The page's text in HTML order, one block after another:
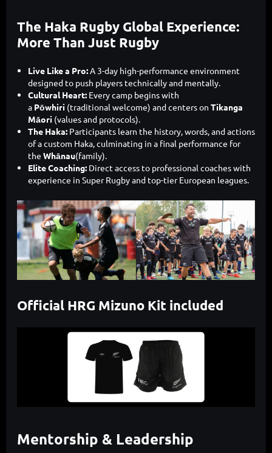
The Haka Rugby Global Experience:
More Than Just Rugby
Live Like a Pro:A 3-day high-performance environment
designed to push players technically and mentally.
Cultural Heart: Every camp begins with
a Pōwhiri (traditional welcome) and centers on Tikanga
Māori (values and protocols).
The Haka: Participants learn the history, words, and actions
of a custom Haka, culminating in a final performance for
the Whānau(family).
Elite Coaching: Direct access to professional coaches with
experience in Super Rugby and top-tier European leagues.
Official HRG Mizuno Kit included
Mentorship & Leadership